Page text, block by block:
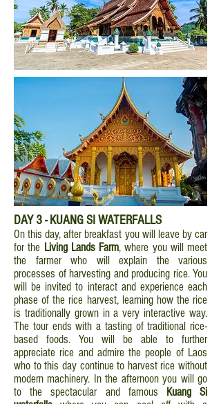
DAY 3 - KUANG SI WATERFALLS
On this day, after breakfast you will leave by car
for the Living Lands Farm, where you will meet
the farmer who will explain the various
processes of harvesting and producing rice. You
will be invited to interact and experience each
phase of the rice harvest, learning how the rice
is traditionally grown in a very interactive way.
The tour ends with a tasting of traditional rice-
based foods. You will be able to further
appreciate rice and admire the people of Laos
who to this day continue to harvest rice without
modern machinery. In the afternoon you will go
to the spectacular and famous Kuang Si